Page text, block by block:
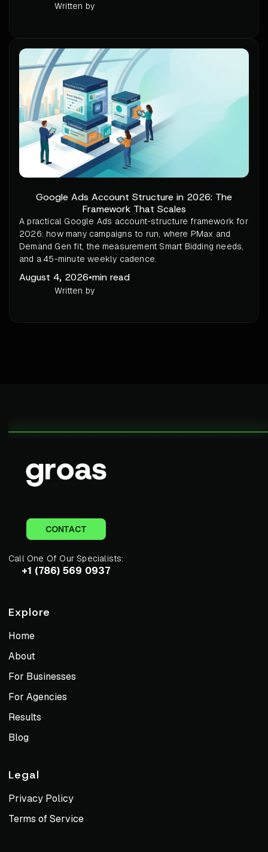
Written by
Google Ads Account Structure in 2026: The
Framework That Scales
A practical Google Ads account-structure framework for
2026: how many campaigns to run, where PMax and
Demand Gen fit, the measurement Smart Bidding needs,
and a 45-minute weekly cadence.
August 4, 2026•min read
Written by
CONTACT
Call One Of Our Specialists:
+1 (786) 569 0937
Explore
Home
About
For Businesses
For Agencies
Results
Blog
Legal
Privacy Policy
Terms of Service